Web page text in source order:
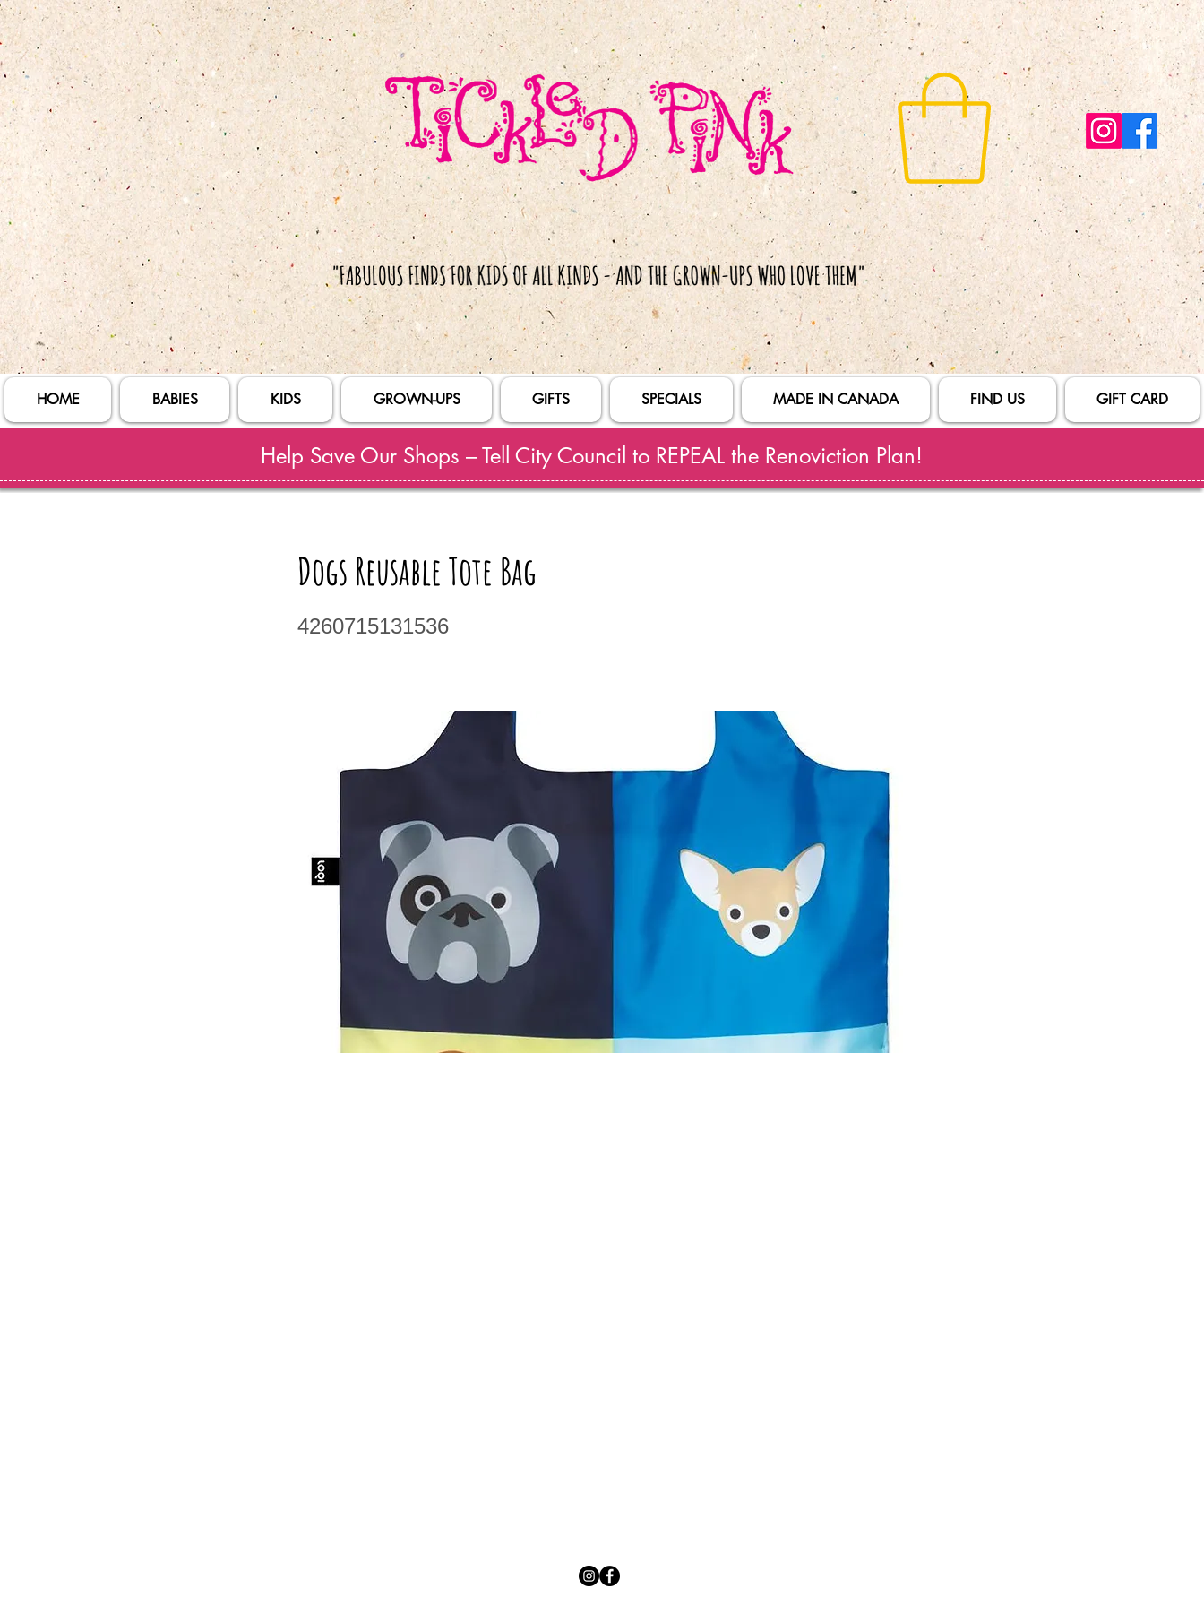
HOME BABIES KIDS GROWN-UPS GIFTS SPECIALS MADE IN CANADA FIND US GIFT CARD
Help Save Our Shops – Tell City Council to REPEAL the Renoviction Plan!
Dogs Reusable Tote Bag
4260715131536